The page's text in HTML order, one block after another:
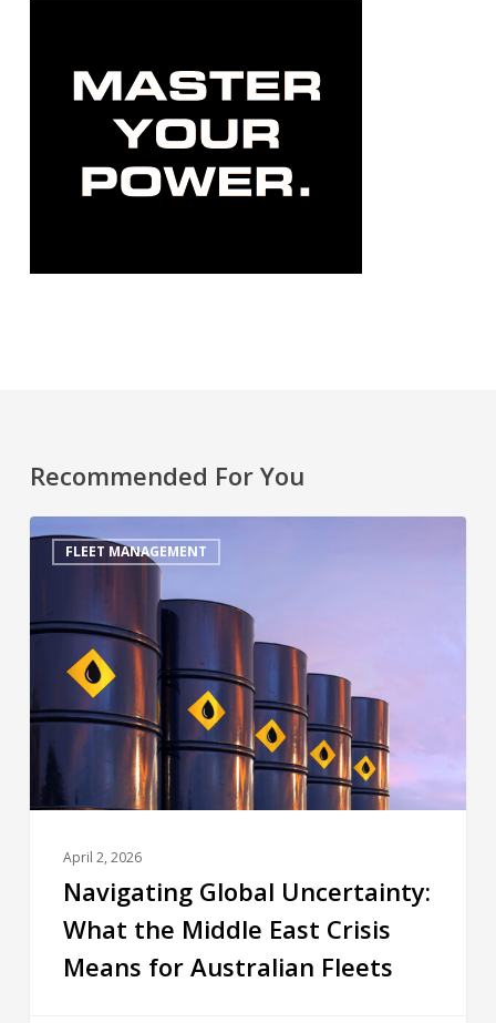
Recommended For You
FLEET MANAGEMENT
April 2, 2026
Navigating Global Uncertainty:
What the Middle East Crisis
Means for Australian Fleets